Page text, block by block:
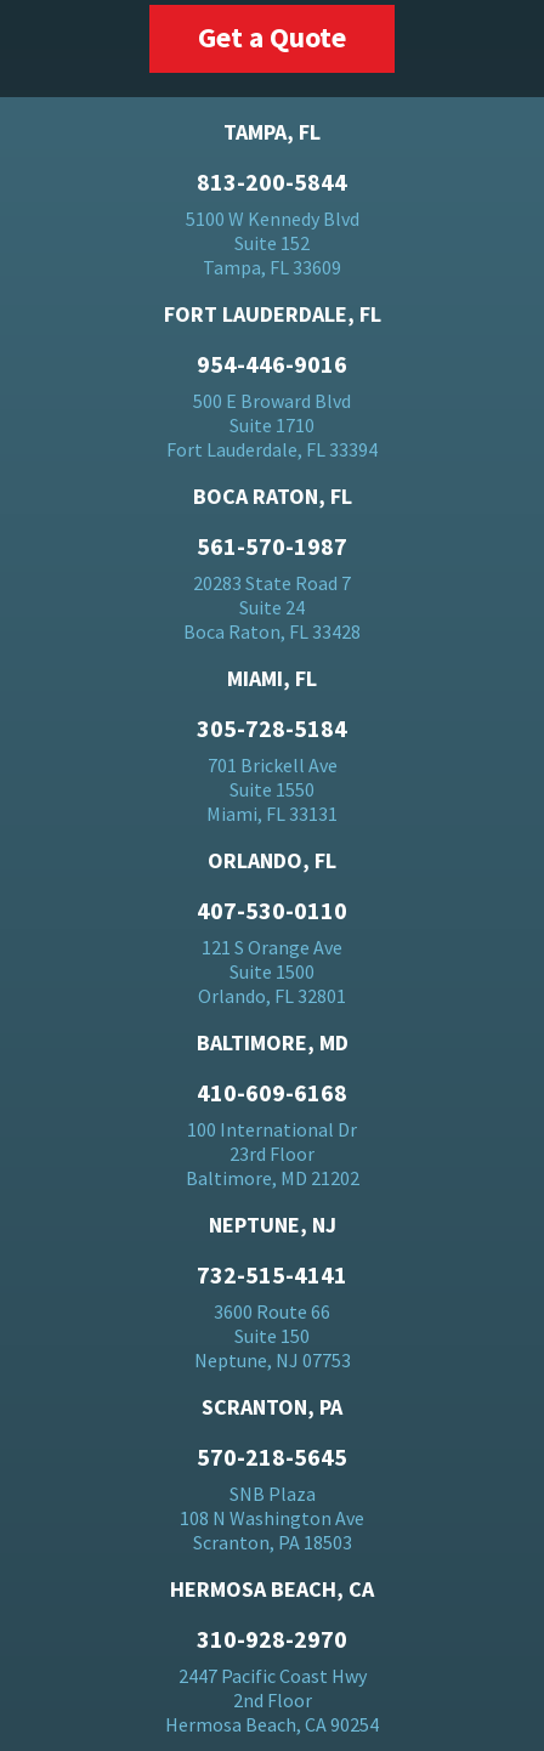
Get a Quote
TAMPA, FL
813-200-5844
5100 W Kennedy Blvd
Suite 152
Tampa, FL 33609
FORT LAUDERDALE, FL
954-446-9016
500 E Broward Blvd
Suite 1710
Fort Lauderdale, FL 33394
BOCA RATON, FL
561-570-1987
20283 State Road 7
Suite 24
Boca Raton, FL 33428
MIAMI, FL
305-728-5184
701 Brickell Ave
Suite 1550
Miami, FL 33131
ORLANDO, FL
407-530-0110
121 S Orange Ave
Suite 1500
Orlando, FL 32801
BALTIMORE, MD
410-609-6168
100 International Dr
23rd Floor
Baltimore, MD 21202
NEPTUNE, NJ
732-515-4141
3600 Route 66
Suite 150
Neptune, NJ 07753
SCRANTON, PA
570-218-5645
SNB Plaza
108 N Washington Ave
Scranton, PA 18503
HERMOSA BEACH, CA
310-928-2970
2447 Pacific Coast Hwy
2nd Floor
Hermosa Beach, CA 90254